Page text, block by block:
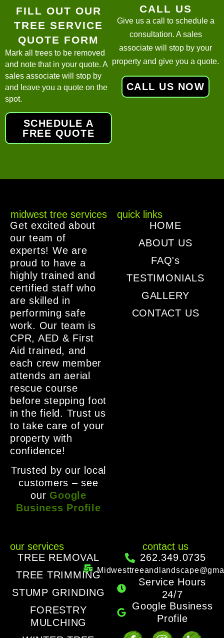
FILL OUT OUR
TREE SERVICE
QUOTE FORM
Mark all trees to be removed
and note that in your quote. A
sales associate will stop by
and leave you a quote on the
spot.
SCHEDULE A
FREE QUOTE
CALL US
Give us a call to schedule a
consultation. A sales
associate will stop by your
property and give you a quote.
CALL US NOW
midwest tree services
Get excited about
our team of
experts! We are
proud to have a
highly trained and
certified staff who
are skilled in
performing safe
work. Our team is
CPR, AED & First
Aid trained, and
each crew member
attends an aerial
rescue course
before stepping foot
in the field. Trust us
to take care of your
property with
confidence!
Trusted by our local
customers – see
our Google
Business Profile
quick links
HOME
ABOUT US
FAQ's
TESTIMONIALS
GALLERY
CONTACT US
our services
TREE REMOVAL
TREE TRIMMING
STUMP GRINDING
FORESTRY
MULCHING
contact us
262.349.0735
Service Hours
24/7
Google Business
Profile